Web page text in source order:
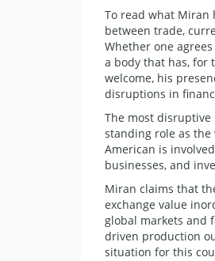
​To read what Miran
between trade,
Whether one
a body that has, for
welcome, his
disruptions in
​The most
standing role as
American is
businesses, and
Miran claims that
exchange value
global markets and
driven production
situation for this